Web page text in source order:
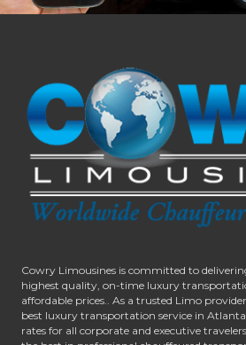
Cowry Limousines is committed to
highest quality, on-time luxury
affordable prices.. As a trusted Limo
best luxury transportation service in
rates for all corporate and executive